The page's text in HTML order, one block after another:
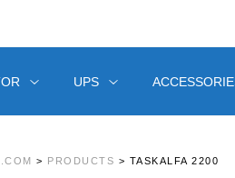
UPS
> PRODUCTS > TASKALFA 2200